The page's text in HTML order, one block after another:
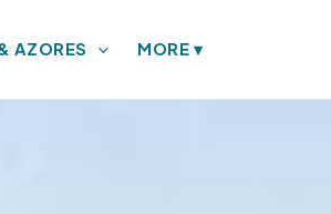
AZORES MORE▾